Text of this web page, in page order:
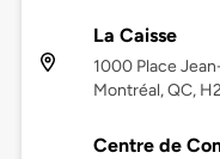
La Caisse
1000 Place
Montréal, QC,
Centre de